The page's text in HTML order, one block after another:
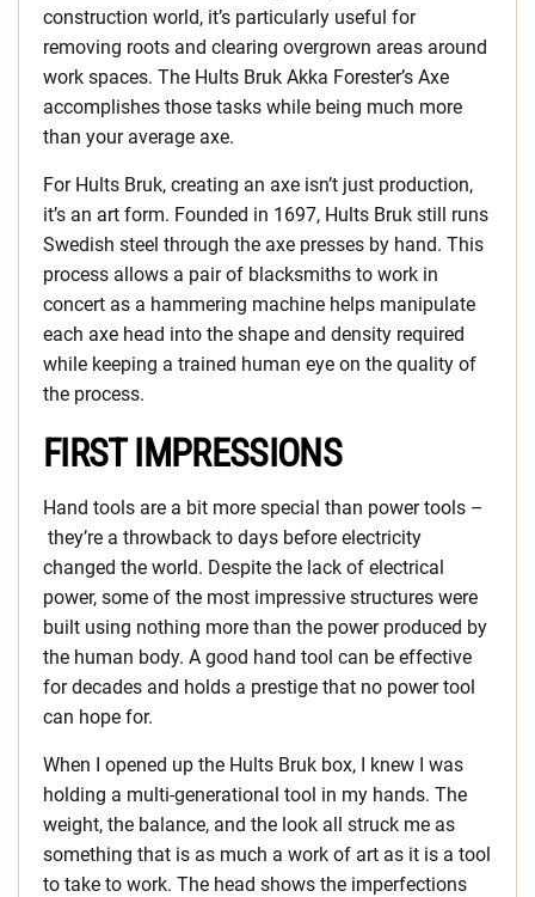
construction world, it’s particularly useful for
removing roots and clearing overgrown areas around
work spaces. The Hults Bruk Akka Forester’s Axe
accomplishes those tasks while being much more
than your average axe.
For Hults Bruk, creating an axe isn’t just production,
it’s an art form. Founded in 1697, Hults Bruk still runs
Swedish steel through the axe presses by hand. This
process allows a pair of blacksmiths to work in
concert as a hammering machine helps manipulate
each axe head into the shape and density required
while keeping a trained human eye on the quality of
the process.
FIRST IMPRESSIONS
Hand tools are a bit more special than power tools –
they’re a throwback to days before electricity
changed the world. Despite the lack of electrical
power, some of the most impressive structures were
built using nothing more than the power produced by
the human body. A good hand tool can be effective
for decades and holds a prestige that no power tool
can hope for.
When I opened up the Hults Bruk box, I knew I was
holding a multi-generational tool in my hands. The
weight, the balance, and the look all struck me as
something that is as much a work of art as it is a tool
to take to work. The head shows the imperfections